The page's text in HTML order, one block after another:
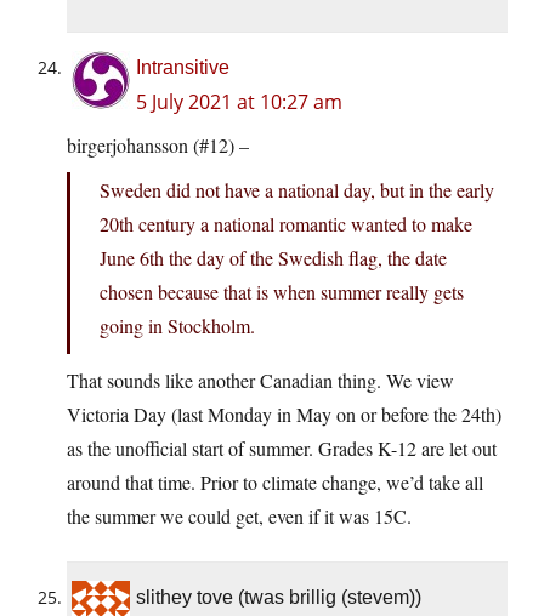
Intransitive
5 July 2021 at 10:27 am
birgerjohansson (#12) –
Sweden did not have a national day, but in the early
20th century a national romantic wanted to make
June 6th the day of the Swedish flag, the date
chosen because that is when summer really gets
going in Stockholm.
That sounds like another Canadian thing. We view
Victoria Day (last Monday in May on or before the 24th)
as the unofficial start of summer. Grades K-12 are let out
around that time. Prior to climate change, we’d take all
the summer we could get, even if it was 15C.
slithey tove (twas brillig (stevem))